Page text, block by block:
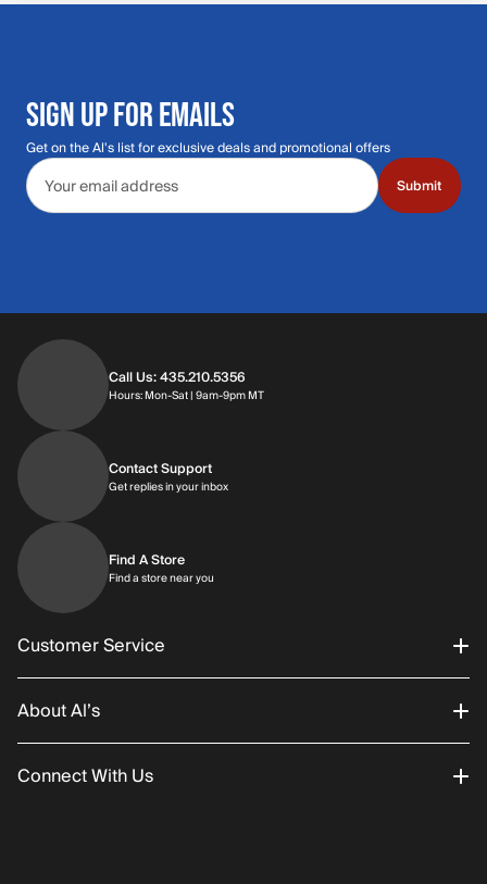
SIGN UP FOR EMAILS
Get on the Al's list for exclusive deals and promotional offers
Email address
Submit
Call Us: 435.210.5356
Hours: Mon-Sat | 9am-9pm MTHours: Monday through Saturday | 9am-
Contact Support
Get replies in your inboxGet replies in your inbox
Find A Store
Find a store near you
Customer Service
Order Status
Returns/Exchanges
About Al’s
About Us
Connect With Us